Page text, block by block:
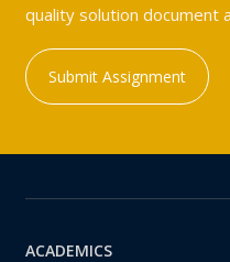
quality solution document
Submit Assignment
ACADEMICS